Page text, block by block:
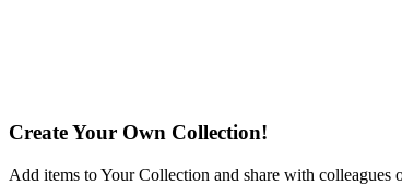
Create Your Own Collection!
Add items to Your Collection and share with colleagues